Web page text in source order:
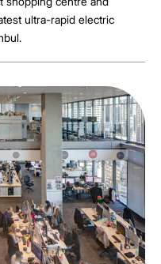
ultra-rapid electric